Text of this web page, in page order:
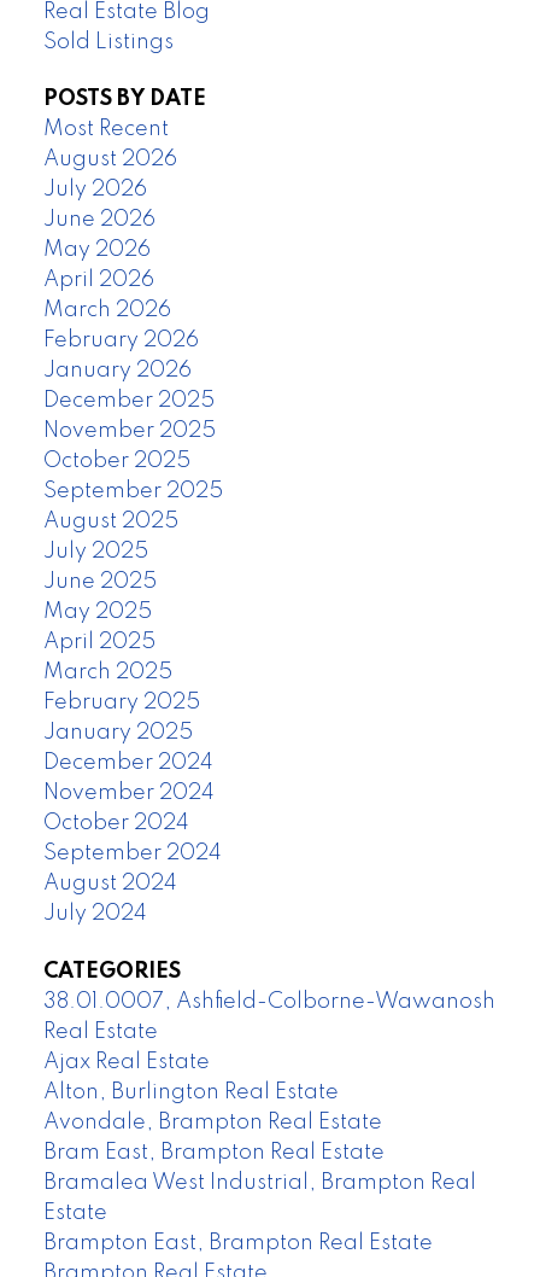
Real Estate Blog
Sold Listings
POSTS BY DATE
Most Recent
August 2026
July 2026
June 2026
May 2026
April 2026
March 2026
February 2026
January 2026
December 2025
November 2025
October 2025
September 2025
August 2025
July 2025
June 2025
May 2025
April 2025
March 2025
February 2025
January 2025
December 2024
November 2024
October 2024
September 2024
August 2024
July 2024
CATEGORIES
38.01.0007, Ashfield-Colborne-Wawanosh
Real Estate
Ajax Real Estate
Alton, Burlington Real Estate
Avondale, Brampton Real Estate
Bram East, Brampton Real Estate
Bramalea West Industrial, Brampton Real
Estate
Brampton East, Brampton Real Estate